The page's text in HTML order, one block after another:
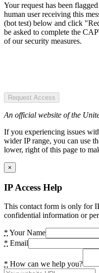
Your request has been
human user receiving this
(bot test) below and click
be asked to complete the
of our security measures.
Request Access
An official website of the
If you experiencing issues
wider IP range, you can use
lower, right of this page to
×
IP Access Help
This contact form is only for
confidential information or
* Your Name
* Email
* How can we help you?